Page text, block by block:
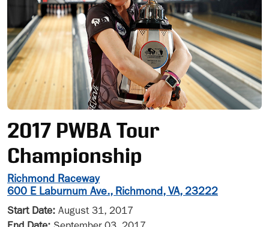
2017 PWBA Tour
Championship
Richmond Raceway
600 E Laburnum Ave., Richmond, VA, 23222
Start Date: August 31, 2017